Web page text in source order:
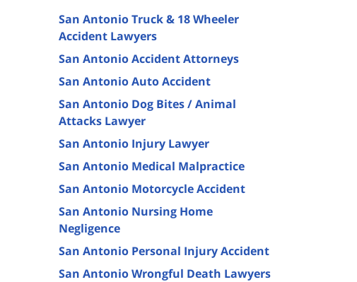
San Antonio Truck & 18 Wheeler
Accident Lawyers
San Antonio Accident Attorneys
San Antonio Auto Accident
San Antonio Dog Bites / Animal
Attacks Lawyer
San Antonio Injury Lawyer
San Antonio Medical Malpractice
San Antonio Motorcycle Accident
San Antonio Nursing Home
Negligence
San Antonio Personal Injury Accident
San Antonio Wrongful Death Lawyers